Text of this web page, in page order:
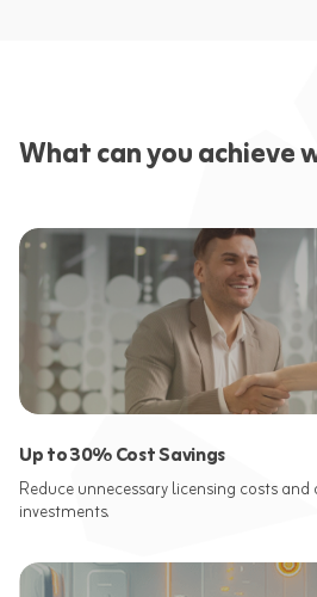
What can you achieve
Up to 30% Cost Savings
Reduce unnecessary licensing costs
investments.​